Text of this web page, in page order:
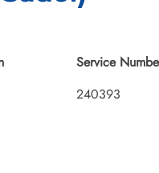
Service
240393